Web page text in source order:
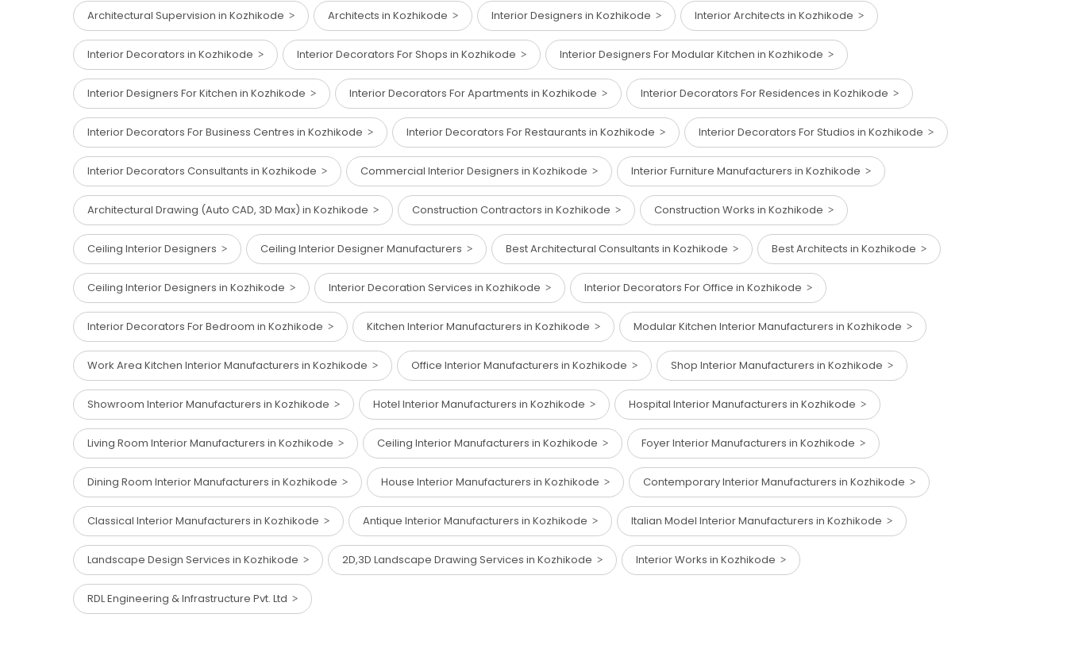
Architectural Supervision in Kozhikode Architects in Kozhikode Interior Designers in Kozhikode Interior Architects in Kozhikode
Interior Decorators in Kozhikode Interior Decorators For Shops in Kozhikode Interior Designers For Modular Kitchen in Kozhikode
Interior Designers For Kitchen in Kozhikode Interior Decorators For Apartments in Kozhikode Interior Decorators For Residences in Kozhikode
Interior Decorators For Business Centres in Kozhikode Interior Decorators For Restaurants in Kozhikode Interior Decorators For Studios in Kozhikode
Interior Decorators Consultants in Kozhikode Commercial Interior Designers in Kozhikode Interior Furniture Manufacturers in Kozhikode
Architectural Drawing (Auto CAD, 3D Max) in Kozhikode Construction Contractors in Kozhikode Construction Works in Kozhikode
Ceiling Interior Designers Ceiling Interior Designer Manufacturers Best Architectural Consultants in Kozhikode Best Architects in Kozhikode
Ceiling Interior Designers in Kozhikode Interior Decoration Services in Kozhikode Interior Decorators For Office in Kozhikode
Interior Decorators For Bedroom in Kozhikode Kitchen Interior Manufacturers in Kozhikode Modular Kitchen Interior Manufacturers in Kozhikode
Work Area Kitchen Interior Manufacturers in Kozhikode Office Interior Manufacturers in Kozhikode Shop Interior Manufacturers in Kozhikode
Showroom Interior Manufacturers in Kozhikode Hotel Interior Manufacturers in Kozhikode Hospital Interior Manufacturers in Kozhikode
Living Room Interior Manufacturers in Kozhikode Ceiling Interior Manufacturers in Kozhikode Foyer Interior Manufacturers in Kozhikode
Dining Room Interior Manufacturers in Kozhikode House Interior Manufacturers in Kozhikode Contemporary Interior Manufacturers in Kozhikode
Classical Interior Manufacturers in Kozhikode Antique Interior Manufacturers in Kozhikode Italian Model Interior Manufacturers in Kozhikode
Landscape Design Services in Kozhikode 2D,3D Landscape Drawing Services in Kozhikode Interior Works in Kozhikode
RDL Engineering & Infrastructure Pvt. Ltd